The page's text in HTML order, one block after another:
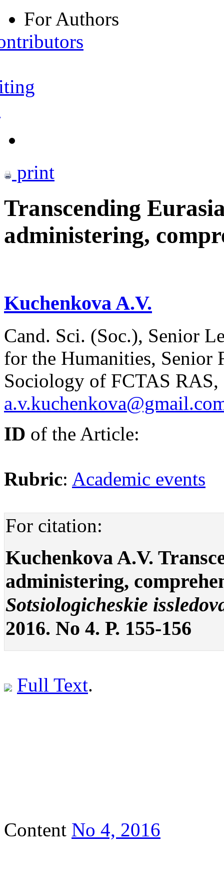
For Authors
print
Transcending
administering,
Kuchenkova A.V.
Cand. Sci. (Soc.), Senior
for the Humanities, Senior
Sociology of FCTAS RAS,
ID of the Article:
Rubric: Academic events
For citation:
Kuchenkova A.V.
administering,
Sotsiologicheskie
2016. No 4. P. 155-156
Full Text.
Content No 4, 2016